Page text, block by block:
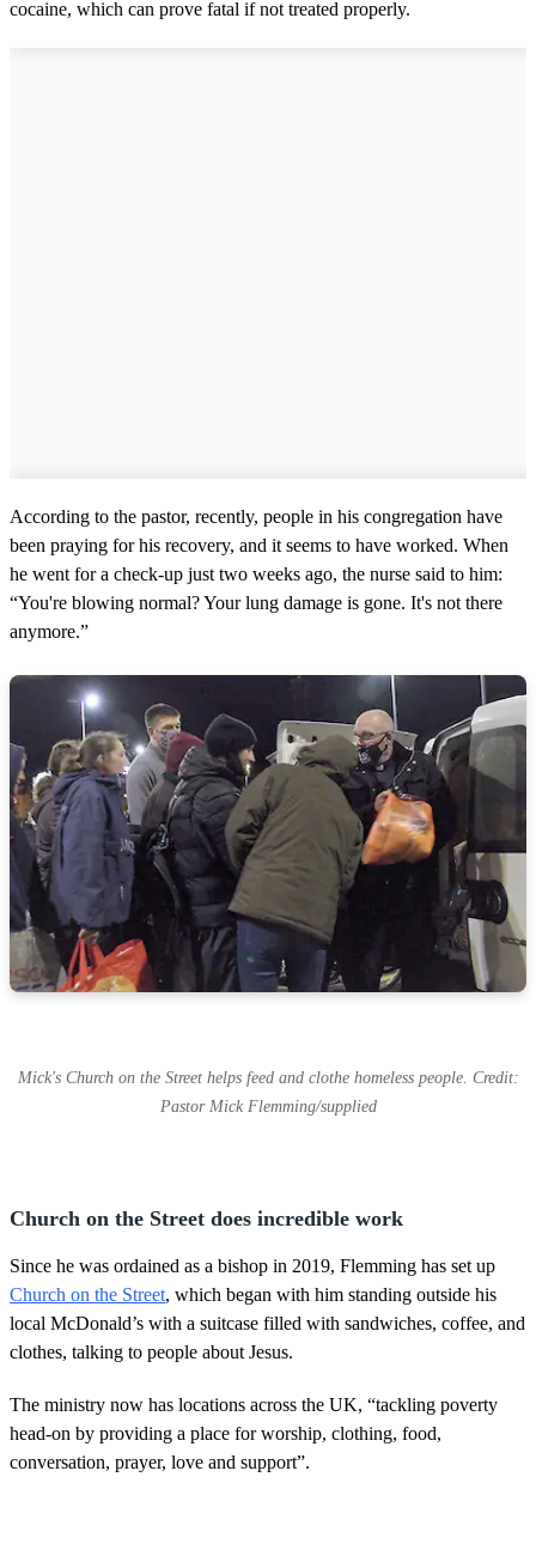
cocaine, which can prove fatal if not treated properly.
According to the pastor, recently, people in his congregation have
been praying for his recovery, and it seems to have worked. When
he went for a check-up just two weeks ago, the nurse said to him:
“You're blowing normal? Your lung damage is gone. It's not there
anymore.”
Mick's Church on the Street helps feed and clothe homeless people. Credit:
Pastor Mick Flemming/supplied
Church on the Street does incredible work
Since he was ordained as a bishop in 2019, Flemming has set up
Church on the Street, which began with him standing outside his
local McDonald’s with a suitcase filled with sandwiches, coffee, and
clothes, talking to people about Jesus.
The ministry now has locations across the UK, “tackling poverty
head-on by providing a place for worship, clothing, food,
conversation, prayer, love and support”.